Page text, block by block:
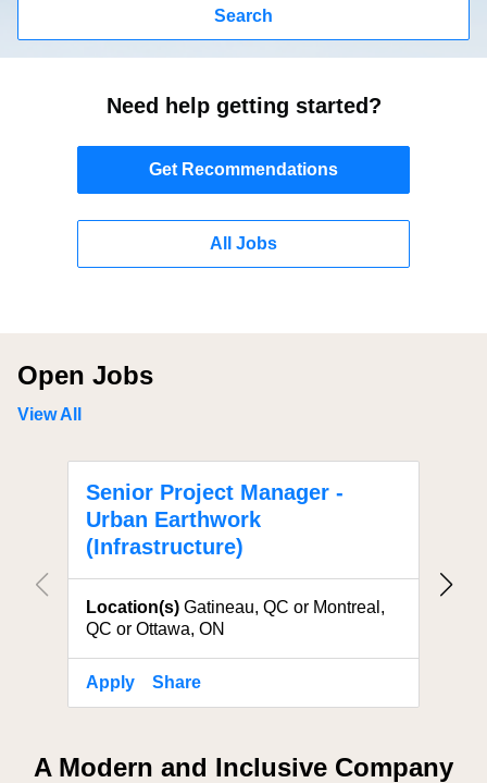
Search
Need help getting started?
Get Recommendations
All Jobs
Open Jobs
View All
Senior Project Manager -
Urban Earthwork
(Infrastructure)
Location(s) Gatineau, QC or Montreal,
QC or Ottawa, ON
Apply Share
A Modern and Inclusive Company